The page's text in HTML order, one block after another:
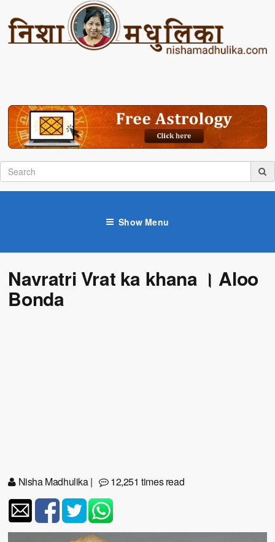
Show Menu
Navratri Vrat ka khana । Aloo
Bonda
Nisha Madhulika| 12,251 times read